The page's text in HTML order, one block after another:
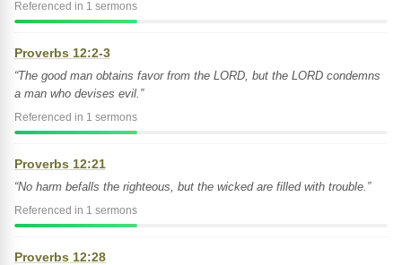
Referenced in 1 sermons
Proverbs 12:2-3
“The good man obtains favor from the LORD, but the LORD condemns
a man who devises evil.”
Referenced in 1 sermons
Proverbs 12:21
“No harm befalls the righteous, but the wicked are filled with trouble.”
Referenced in 1 sermons
Proverbs 12:28